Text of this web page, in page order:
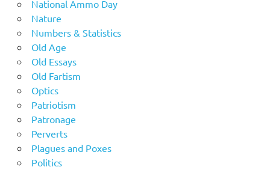
National Ammo Day
Nature
Numbers & Statistics
Old Age
Old Essays
Old Fartism
Optics
Patriotism
Patronage
Perverts
Plagues and Poxes
Politics